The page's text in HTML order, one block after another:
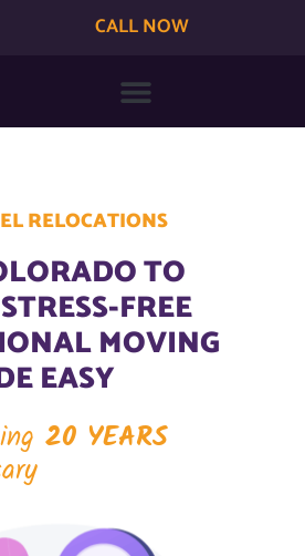
CALL NOW
RELOCATIONS
TO
FREE
MOVING
EASY
20 YEARS